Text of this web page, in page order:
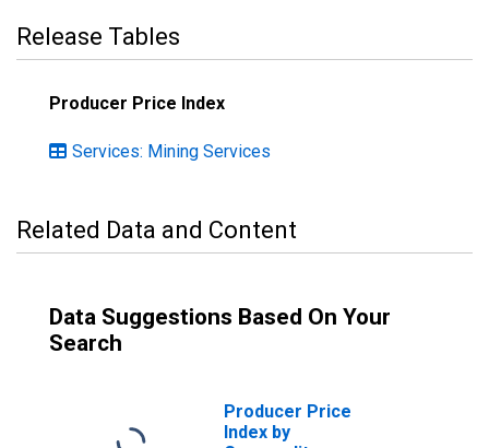
Release Tables
Producer Price Index
Services: Mining Services
Related Data and Content
Data Suggestions Based On Your
Search
Producer Price
Index by